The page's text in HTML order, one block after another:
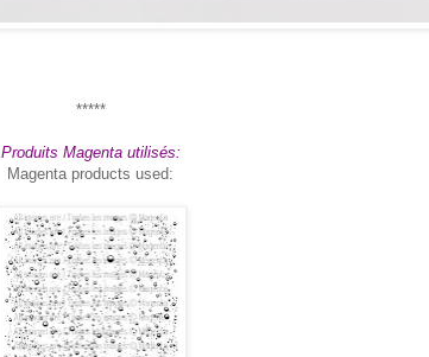
*****
Produits Magenta utilisés:
Magenta products used: